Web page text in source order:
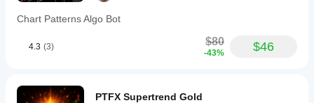
Chart Patterns Algo Bot
4.3 (3) $80
-43% $46
PTFX Supertrend Gold